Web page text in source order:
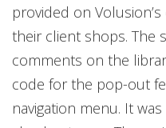
provided on
their client shops. The
comments on the
code for the pop-out
navigation menu. It